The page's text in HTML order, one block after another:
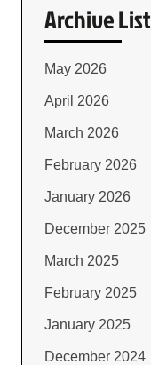
Archive List
May 2026
April 2026
March 2026
February 2026
January 2026
December 2025
March 2025
February 2025
January 2025
December 2024